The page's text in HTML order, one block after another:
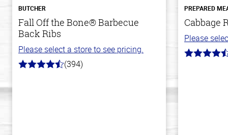
BUTCHER
Fall Off the Bone® Barbecue
Back Ribs
Please select a store to see pricing.
4.7
(394)
PREPARED
Cabbage
Please
4.6